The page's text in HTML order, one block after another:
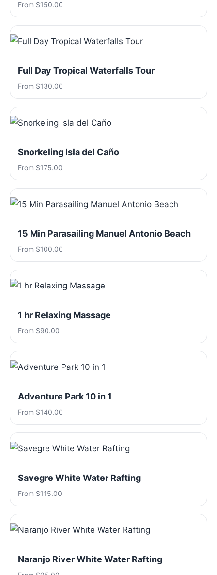
From $150.00
Full Day Tropical Waterfalls Tour
From $130.00
Snorkeling Isla del Caño
From $175.00
15 Min Parasailing Manuel Antonio Beach
From $100.00
1 hr Relaxing Massage
From $90.00
Adventure Park 10 in 1
From $140.00
Savegre White Water Rafting
From $115.00
Naranjo River White Water Rafting